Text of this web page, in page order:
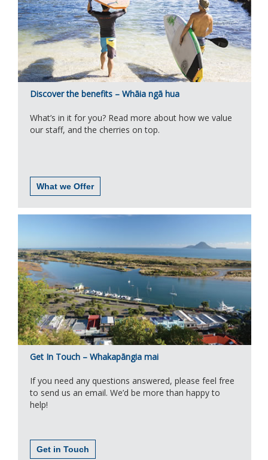
Discover the benefits – Whāia ngā hua
What’s in it for you? Read more about how we value
our staff, and the cherries on top.
What we Offer
Get In Touch – Whakapāngia mai
If you need any questions answered, please feel free
to send us an email. We’d be more than happy to
help!
Get in Touch